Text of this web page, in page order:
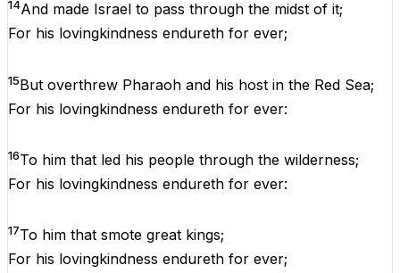
14And made Israel to pass through the midst of it;
For his lovingkindness endureth for ever;
15But overthrew Pharaoh and his host in the Red Sea;
For his lovingkindness endureth for ever:
16To him that led his people through the wilderness;
For his lovingkindness endureth for ever:
17To him that smote great kings;
For his lovingkindness endureth for ever;